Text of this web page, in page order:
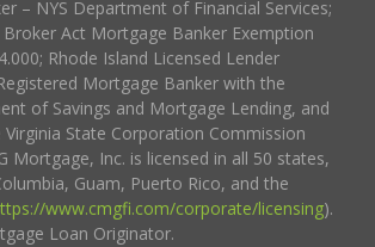
– NYS Department of Financial Services;
Act Mortgage Banker Exemption
Rhode Island Licensed Lender
Mortgage Banker with the
of Savings and Mortgage Lending, and
Virginia State Corporation Commission
Mortgage, Inc. is licensed in all 50 states,
Guam, Puerto Rico, and the
www.cmgfi.com/corporate/licensing).
Loan Originator.